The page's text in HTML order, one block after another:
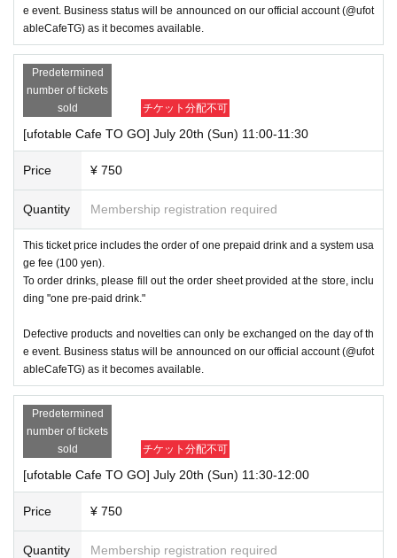
e event. Business status will be announced on our official account (@ufot
ableCafeTG) as it becomes available.
Predetermined
number of tickets
sold
チケット分配不可
[ufotable Cafe TO GO] July 20th (Sun) 11:00-11:30
Price ¥ 750
Quantity Membership registration required
This ticket price includes the order of one prepaid drink and a system usa
ge fee (100 yen).
To order drinks, please fill out the order sheet provided at the store, inclu
ding "one pre-paid drink."
Defective products and novelties can only be exchanged on the day of th
e event. Business status will be announced on our official account (@ufot
ableCafeTG) as it becomes available.
Predetermined
number of tickets
sold
チケット分配不可
[ufotable Cafe TO GO] July 20th (Sun) 11:30-12:00
Price ¥ 750
Quantity Membership registration required